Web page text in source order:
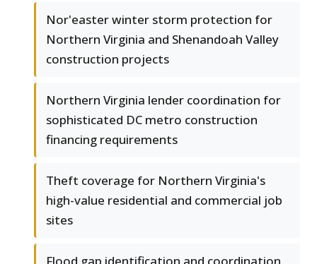
Nor'easter winter storm protection for
Northern Virginia and Shenandoah Valley
construction projects
Northern Virginia lender coordination for
sophisticated DC metro construction
financing requirements
Theft coverage for Northern Virginia's
high-value residential and commercial job
sites